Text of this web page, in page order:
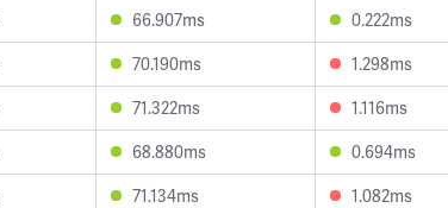
66.907ms 0.222ms
70.190ms 1.298ms
71.322ms 1.116ms
68.880ms 0.694ms
71.134ms 1.082ms